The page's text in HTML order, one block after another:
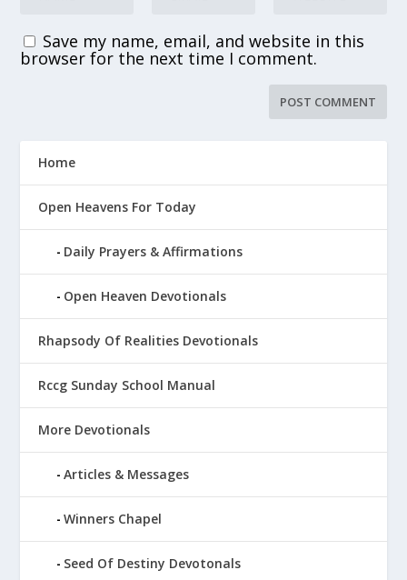
Save my name, email, and website in this
browser for the next time I comment.
Home
Open Heavens For Today
Daily Prayers & Affirmations
Open Heaven Devotionals
Rhapsody Of Realities Devotionals
Rccg Sunday School Manual
More Devotionals
Articles & Messages
Winners Chapel
Seed Of Destiny Devotonals